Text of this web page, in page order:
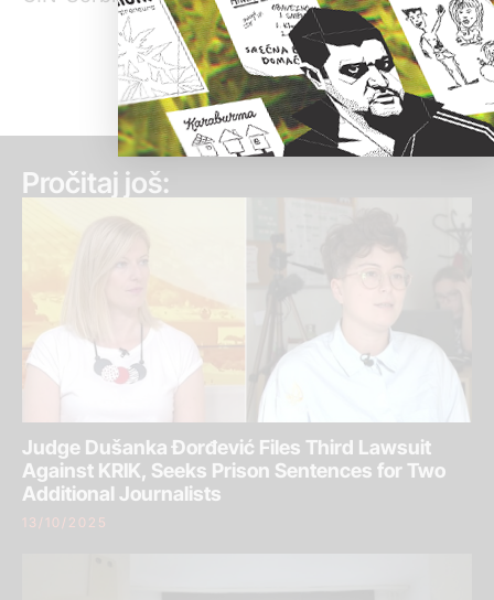
Pročitaj još:
Judge Dušanka Đorđević Files Third Lawsuit
Against KRIK, Seeks Prison Sentences for Two
Additional Journalists
13/10/2025